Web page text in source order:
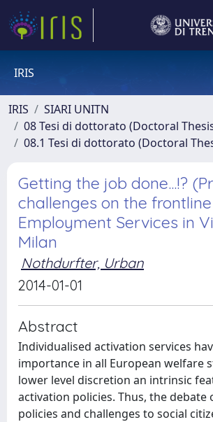
IRIS
IRIS
SIARI UNITN
08 Tesi di dottorato (Doctoral
08.1 Tesi di dottorato (Doctoral
Getting the job done...!?
challenges on the
Employment Services in
Milan
Nothdurfter, Urban
2014-01-01
Abstract
Individualised activation services
importance in all European welfare
lower level discretion an intrinsic
activation policies. Thus, the debate
policies and challenges to social